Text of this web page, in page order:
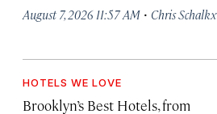
August 7, 2026 11:57 AM · Chris Schalkx
HOTELS WE LOVE
Brooklyn’s Best Hotels, from